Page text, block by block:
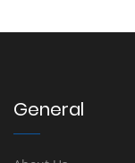
General